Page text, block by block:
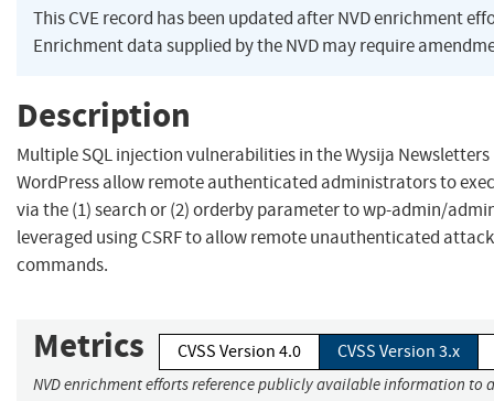
This CVE record has been updated after NVD enrichment
Enrichment data supplied by the NVD may require
Description
Multiple SQL injection vulnerabilities in the Wysija
WordPress allow remote authenticated administrators to
via the (1) search or (2) orderby parameter to wp-admin/
leveraged using CSRF to allow remote unauthenticated
commands.
Metrics CVSS Version 4.0 CVSS Version 3.x
NVD enrichment efforts reference publicly available information to